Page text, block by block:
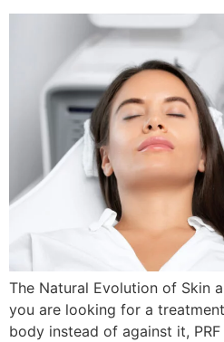
The Natural Evolution of Skin
you are looking for a
body instead of against it,